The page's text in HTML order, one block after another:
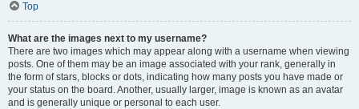
Top
What are the images next to my username?
There are two images which may appear along with a username when viewing
posts. One of them may be an image associated with your rank, generally in
the form of stars, blocks or dots, indicating how many posts you have made or
your status on the board. Another, usually larger, image is known as an avatar
and is generally unique or personal to each user.